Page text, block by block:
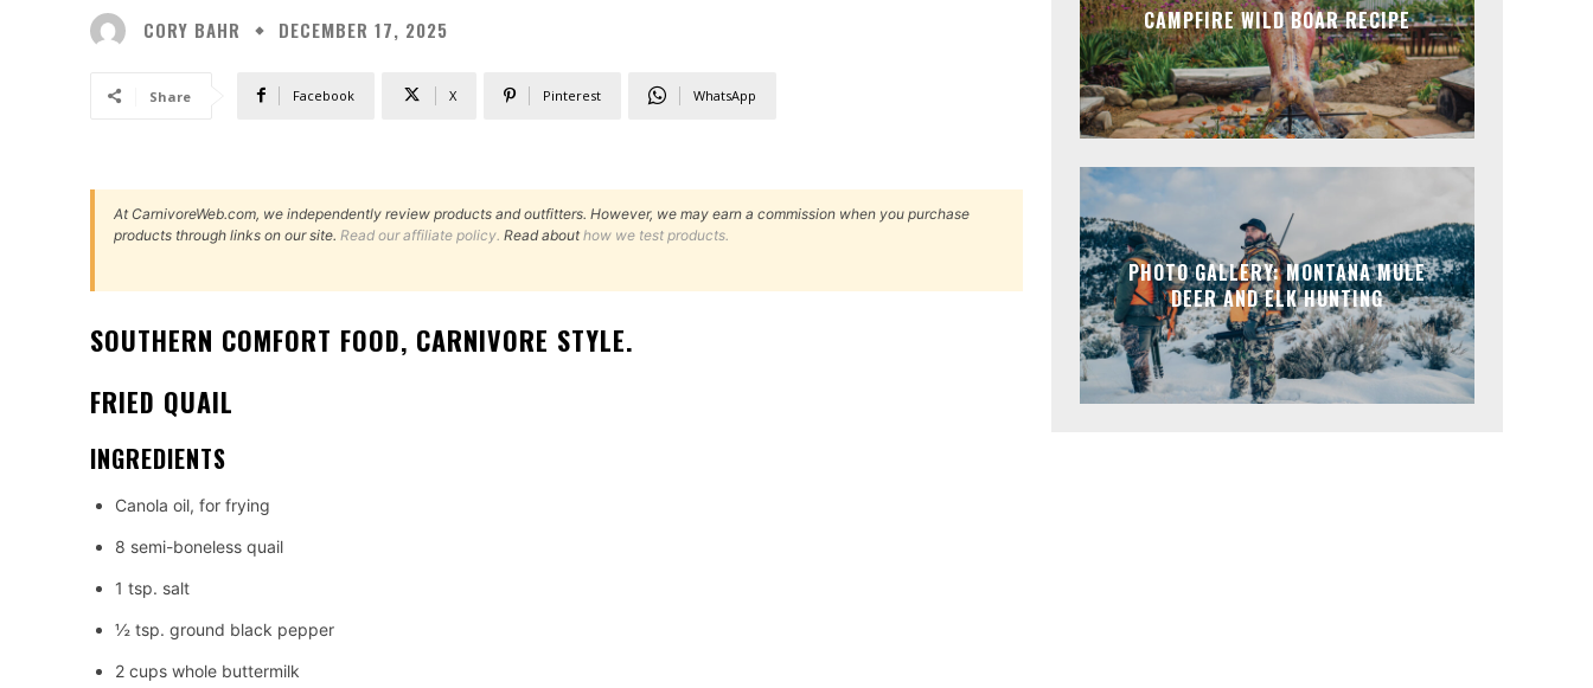
CORY BAHR DECEMBER 17, 2025
Share Facebook X Pinterest WhatsApp
At CarnivoreWeb.com, we independently review products and outfitters. However, we may earn a commission when you purchase
products through links on our site. Read our affiliate policy. Read abouthow we test products.
SOUTHERN COMFORT FOOD, CARNIVORE STYLE.
FRIED QUAIL
INGREDIENTS
Canola oil, for frying
8 semi-boneless quail
1 tsp. salt
½ tsp. ground black pepper
2 cups whole buttermilk
CAMPFIRE WILD BOAR RECIPE
PHOTO GALLERY: MONTANA MULE
DEER AND ELK HUNTING